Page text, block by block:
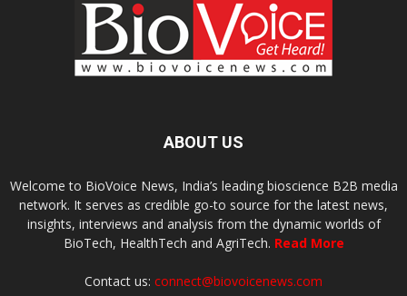
ABOUT US
Welcome to BioVoice News, India’s leading bioscience B2B media
network. It serves as credible go-to source for the latest news,
insights, interviews and analysis from the dynamic worlds of
BioTech, HealthTech and AgriTech. Read More
Contact us: connect@biovoicenews.com